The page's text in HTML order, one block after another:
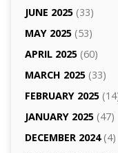
JUNE 2025(33)
MAY 2025(53)
APRIL 2025(60)
MARCH 2025(33)
FEBRUARY 2025
JANUARY 2025(47)
DECEMBER 2024(4)